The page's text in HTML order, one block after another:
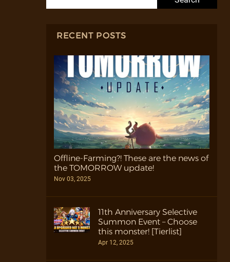
RECENT POSTS
Offline-Farming?! These are the news of
the TOMORROW update!
Nov 03, 2025
11th Anniversary Selective
Summon Event – Choose
this monster! [Tierlist]
Apr 12, 2025